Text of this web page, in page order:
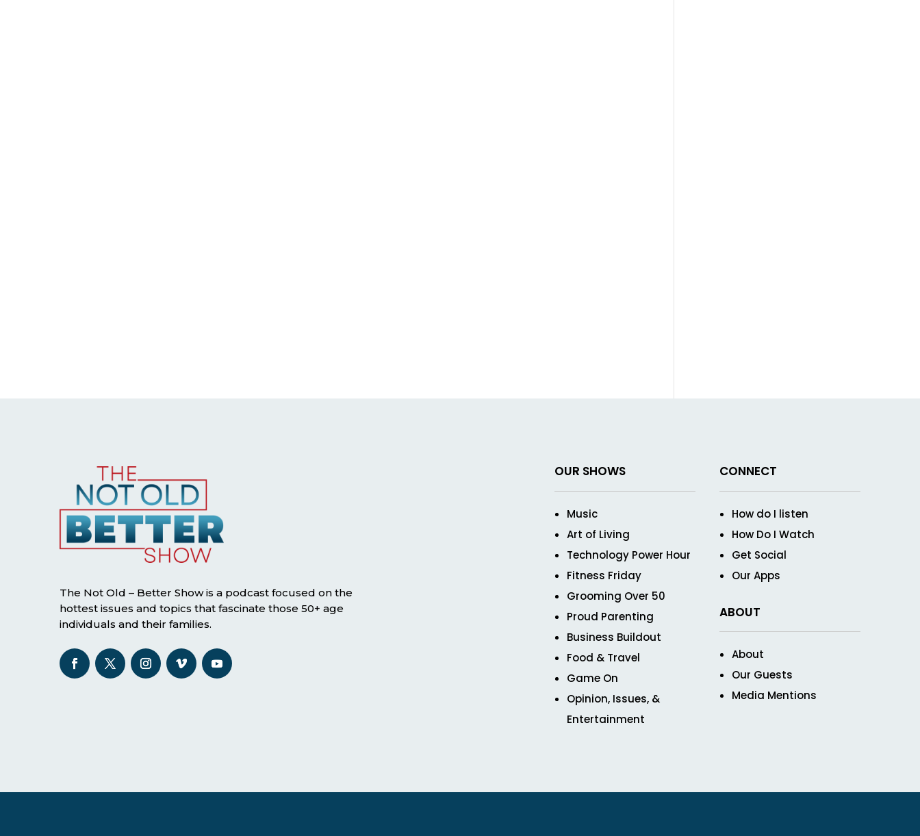
The Not Old – Better Show is a podcast focused on the
hottest issues and topics that fascinate those 50+ age
individuals and their families.
OUR SHOWS
Music
Art of Living
Technology Power Hour
Fitness Friday
Grooming Over 50
Proud Parenting
Business Buildout
Food & Travel
Game On
Opinion, Issues, &
Entertainment
CONNECT
How do I listen
How Do I Watch
Get Social
Our Apps
ABOUT
About
Our Guests
Media Mentions